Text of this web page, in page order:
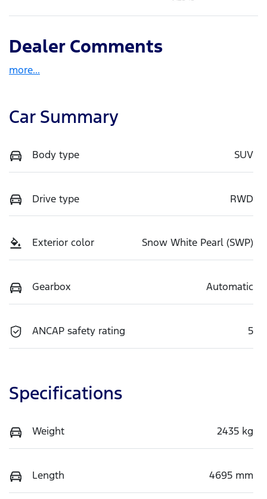
Dealer Comments
more...
Car Summary
Body type SUV
Drive type RWD
Exterior color Snow White Pearl (SWP)
Gearbox Automatic
ANCAP safety rating 5
Specifications
Weight 2435 kg
Length 4695 mm